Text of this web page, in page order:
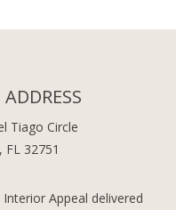
Tiago Circle
FL 32751
Appeal delivered